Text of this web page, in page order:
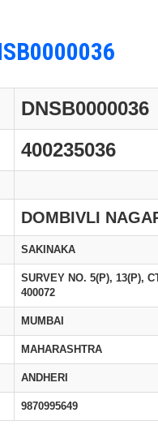
DNSB0000036
400235036
DOMBIVLI
SAKINAKA
SURVEY NO. 5(P), 13(P),
400072
MUMBAI
MAHARASHTRA
ANDHERI
9870995649